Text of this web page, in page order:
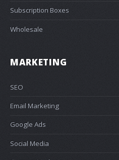
Subscription Boxes
Wholesale
MARKETING
SEO
Email Marketing
Google Ads
Social Media